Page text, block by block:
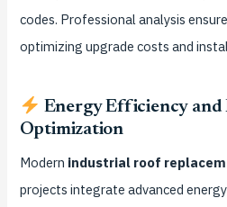
codes. Professional analysis
optimizing upgrade costs and
Energy Efficiency and
Optimization
Modern industrial roof
projects integrate advanced